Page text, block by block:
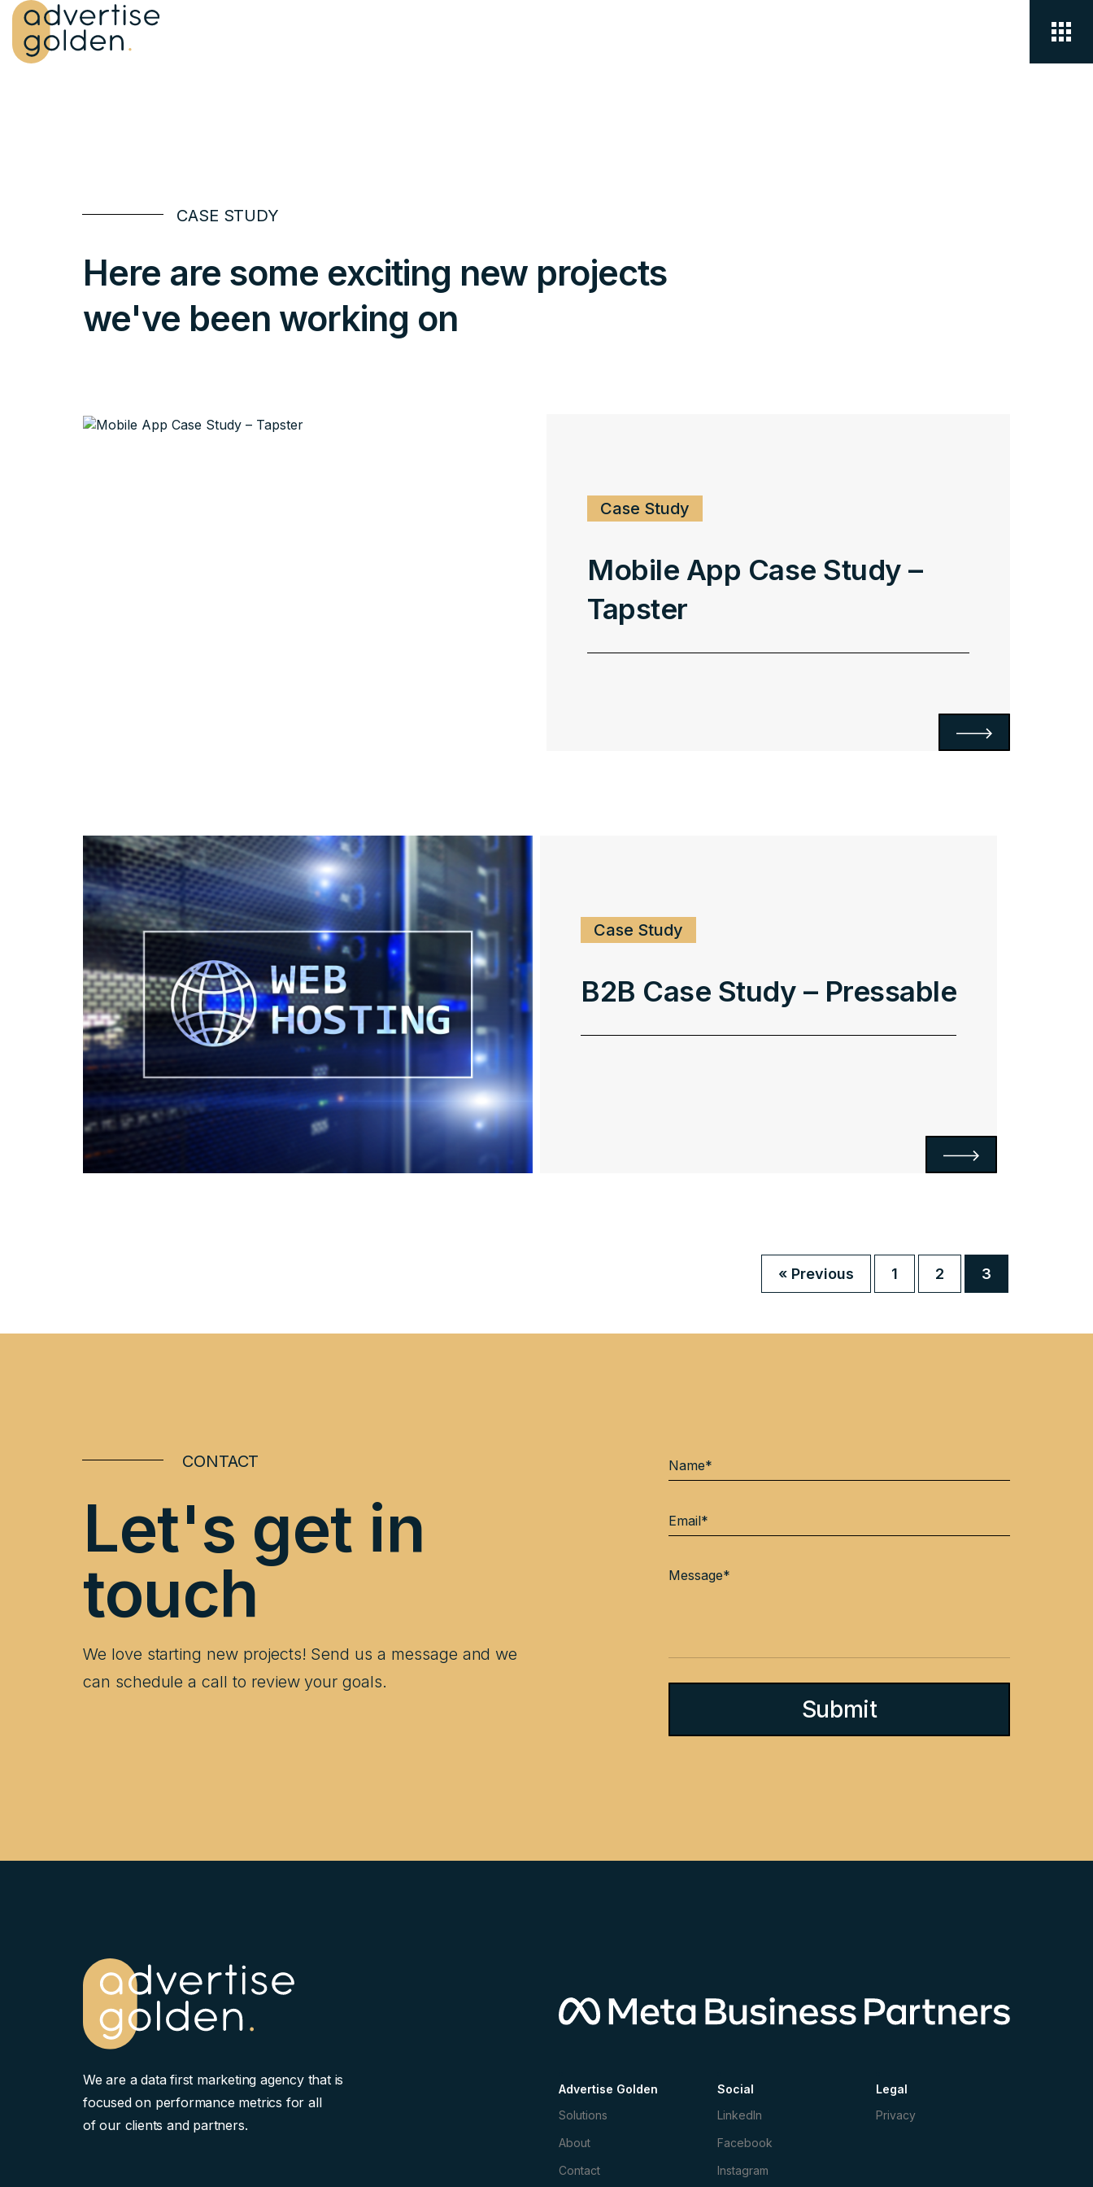
CASE STUDY
Here are some exciting new projects
we've been working on
Case Study
Mobile App Case Study –
Tapster
Case Study
B2B Case Study – Pressable
« Previous 1 2 3
CONTACT
Let's get in
touch
We love starting new projects! Send us a message and we
can schedule a call to review your goals.
We are a data first marketing agency that is
focused on performance metrics for all
of our clients and partners.
Advertise Golden
Solutions
About
Contact
Social
LinkedIn
Facebook
Instagram
Legal
Privacy